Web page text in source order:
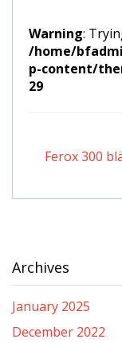
Warning:
/home/
p-content/
29
Ferox 300
Archives
January 2025
December 2022